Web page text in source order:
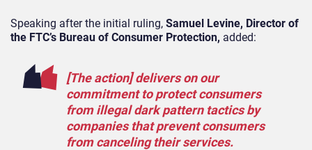
Speaking after the initial ruling, Samuel Levine, Director of
the FTC’s Bureau of Consumer Protection, added:
[The action] delivers on our
commitment to protect consumers
from illegal dark pattern tactics by
companies that prevent consumers
from canceling their services.